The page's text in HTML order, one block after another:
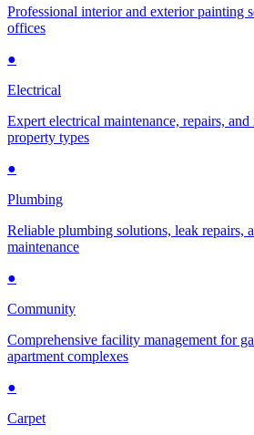
Professional interior and exterior painting
offices
●
Electrical
Expert electrical maintenance, repairs,
property types
●
Plumbing
Reliable plumbing solutions, leak repairs,
maintenance
●
Community
Comprehensive facility management for
apartment complexes
●
Carpet